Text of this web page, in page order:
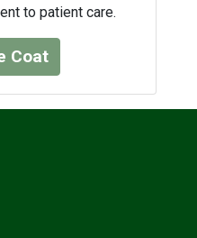
to patient care.
Coat